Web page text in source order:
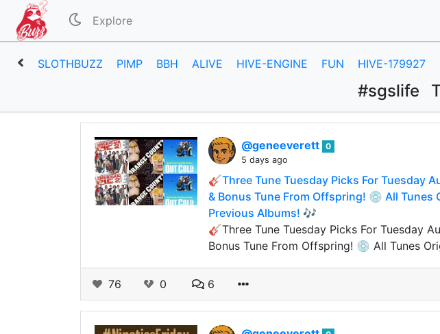
Explore
SLOTHBUZZ PIMP BBH ALIVE HIVE-ENGINE FUN HIVE-179927
#sgslife
@geneeverett 0
5 days ago
🎸Three Tune Tuesday Picks For Tuesday
& Bonus Tune From Offspring! 💿 All Tunes
Previous Albums! 🎶
🎸Three Tune Tuesday Picks For Tuesday
Bonus Tune From Offspring! 💿 All Tunes
76 0 6